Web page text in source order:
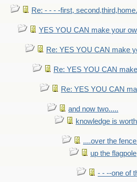
Re: - - - -first, second,third,home.
YES YOU CAN make your
Re: YES YOU CAN make
Re: YES YOU CAN
Re: YES YOU CAN
and now two.....
knowledge is
....over the
up the flagpole
- - --one of